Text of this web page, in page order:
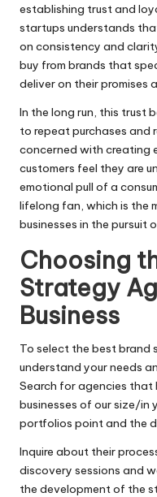
establishing trust and
startups understands
on consistency and
buy from brands that
deliver on their promises
In the long run, this trust
to repeat purchases and
concerned with creating
customers feel they are
emotional pull of a
lifelong fan, which is the
businesses in the pursuit
Choosing
Strategy
Business
To select the best brand
understand your needs
Search for agencies
businesses of our size/in
portfolios point and the
Inquire about their
discovery sessions and
the development of the